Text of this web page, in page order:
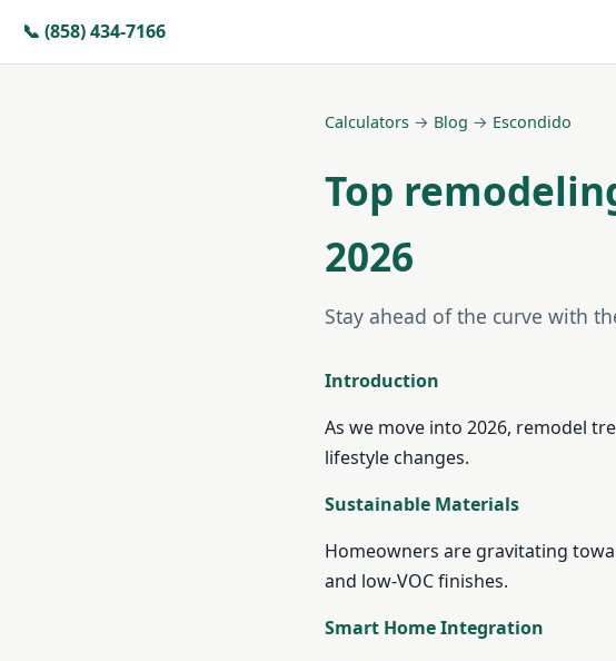
📞 (858) 434-7166
Calculators → Blog → Escondido
Top
2026
Stay ahead of the curve with
Introduction
As we move into 2026, remodel
lifestyle changes.
Sustainable Materials
Homeowners are gravitating
and low-VOC finishes.
Smart Home Integration